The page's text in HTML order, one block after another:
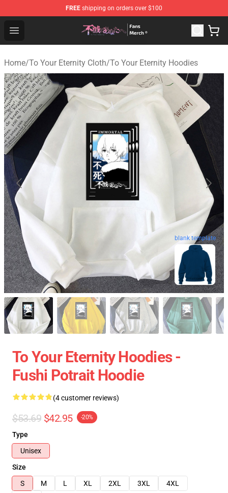
FREE shipping on orders over $100
Open menu
To Your Eternity Store - Official To Your Eternity
Home/To Your Eternity Cloth/To Your Eternity Hoodies
blank template
To Your Eternity Hoodies -
Fushi Potrait Hoodie
(4 customer reviews)
$53.69 $42.95 -20%
Type
Unisex
Size
S
M L XL 2XL 3XL
4XL